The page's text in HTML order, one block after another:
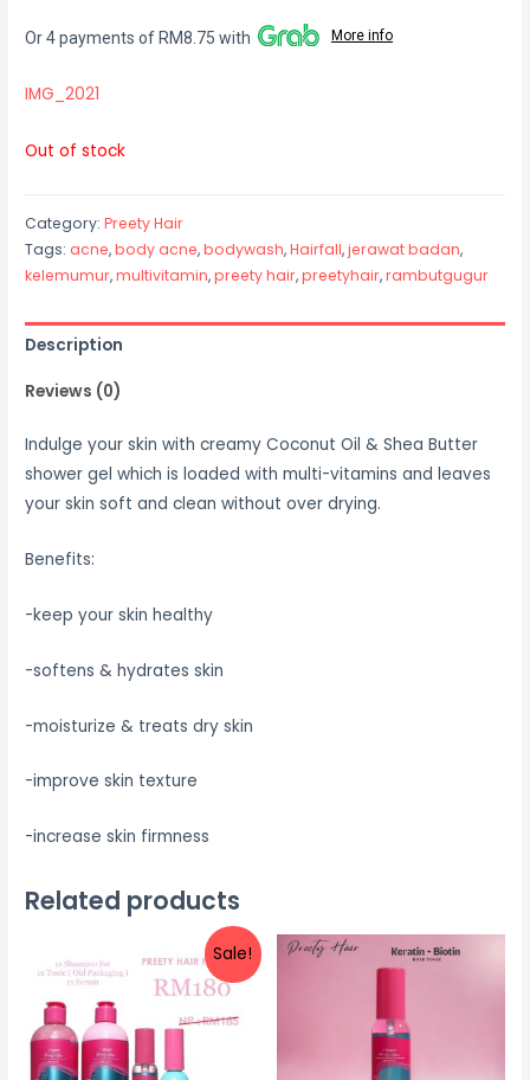
Or 4 payments of RM8.75 with More info
IMG_2021
Out of stock
Category:Preety Hair
Tags: acne,body acne,bodywash,Hairfall,jerawat badan,
kelemumur,multivitamin,preety hair,preetyhair,rambutgugur
Description
Reviews (0)
Indulge your skin with creamy Coconut Oil & Shea Butter
shower gel which is loaded with multi-vitamins and leaves
your skin soft and clean without over drying.
Benefits:
-keep your skin healthy
-softens & hydrates skin
-moisturize & treats dry skin
-improve skin texture
-increase skin firmness
Related products
Sale!